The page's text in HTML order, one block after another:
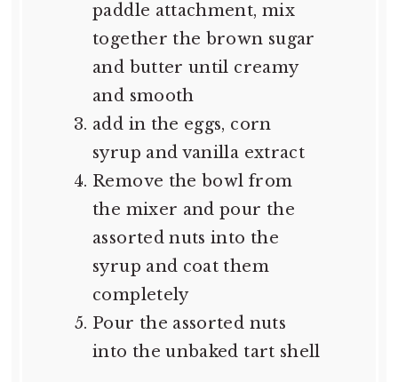
paddle attachment, mix
together the brown sugar
and butter until creamy
and smooth
add in the eggs, corn
syrup and vanilla extract
Remove the bowl from
the mixer and pour the
assorted nuts into the
syrup and coat them
completely
Pour the assorted nuts
into the unbaked tart shell